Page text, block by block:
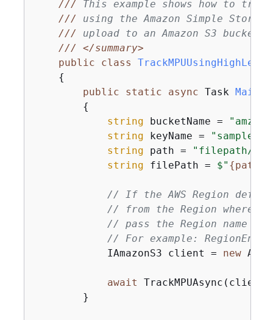
/// This example shows how to
/// using the Amazon Simple
/// upload to an Amazon S3 bucket.
///
</summary>
public
class
{
public
static async Task Main
{
string bucketName =
"amzn-
string keyName =
string path =
"filepath/
string filePath = $" {path}
// If the AWS Region
// from the Region where
// pass the Region name
// For example:
            IAmazonS3 client =
new
await
        }